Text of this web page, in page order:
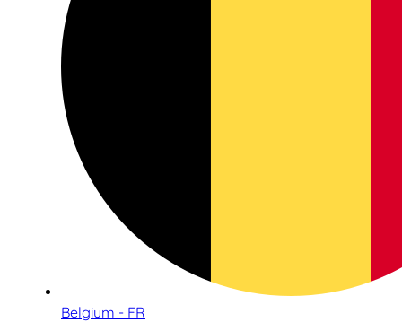
Belgium - FR